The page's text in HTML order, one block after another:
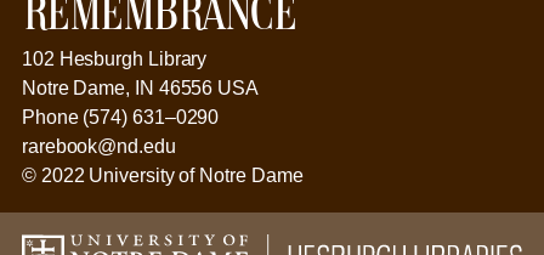
Remembrance
102 Hesburgh Library
Notre Dame, IN 46556 USA
Phone (574) 631–0290
rarebook@nd.edu
© 2022 University of Notre Dame